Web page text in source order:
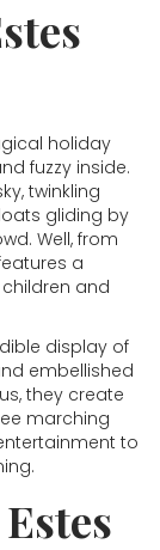
holiday
fuzzy inside.
twinkling
gliding by
Well, from
a
and
display of
embellished
they create
marching
to